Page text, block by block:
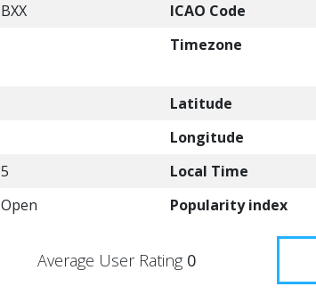
BXX
ICAO Code
Timezone
Latitude
Longitude
5 Local Time
Open Popularity index
Average User Rating 0